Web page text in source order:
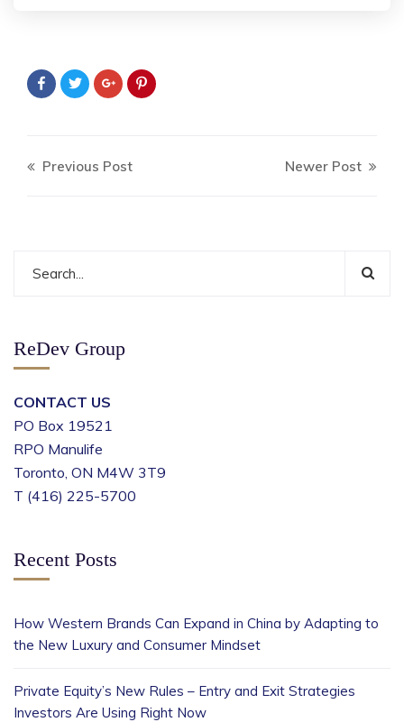
Previous Post Newer Post
ReDev Group
CONTACT US
PO Box 19521
RPO Manulife
Toronto, ON M4W 3T9
T (416) 225-5700
Recent Posts
How Western Brands Can Expand in China by Adapting to
the New Luxury and Consumer Mindset
Private Equity’s New Rules – Entry and Exit Strategies
Investors Are Using Right Now